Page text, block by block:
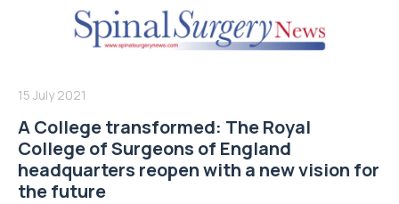
15 July 2021
A College transformed: The Royal
College of Surgeons of England
headquarters reopen with a new vision for
the future